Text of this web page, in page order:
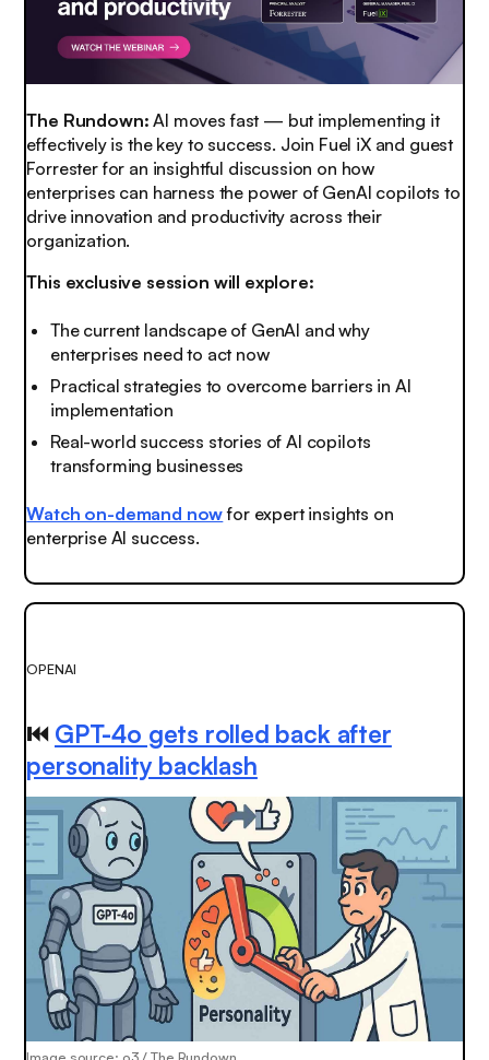
The Rundown: AI moves fast — but implementing it
effectively is the key to success. Join Fuel iX and guest
Forrester for an insightful discussion on how
enterprises can harness the power of GenAI copilots to
drive innovation and productivity across their
organization.
This exclusive session will explore:
The current landscape of GenAI and why
enterprises need to act now
Practical strategies to overcome barriers in AI
implementation
Real-world success stories of AI copilots
transforming businesses
Watch on-demand nowfor expert insights on
enterprise AI success.
OPENAI
⏮️ GPT-4o gets rolled back after
personality backlash